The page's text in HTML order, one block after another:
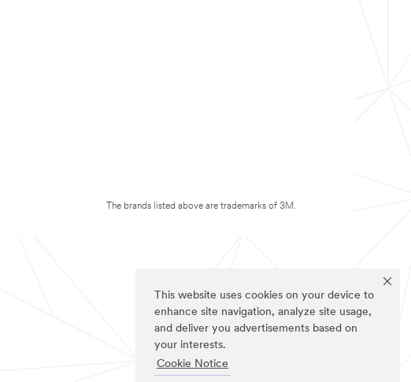
This website uses cookies on your device to
enhance site navigation, analyze site usage,
and deliver you advertisements based on
your interests.
Cookie Notice
The brands listed above are trademarks of 3M.